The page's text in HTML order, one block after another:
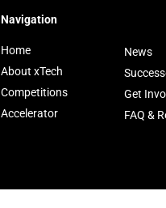
Navigation
Home
About xTech
Competitions
Accelerator
News
Get
FAQ &